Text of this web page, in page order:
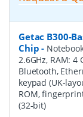
Getac B300-
Chip -
2.6GHz, RAM: 4
Bluetooth,
keypad (UK-
ROM,
(32-bit)